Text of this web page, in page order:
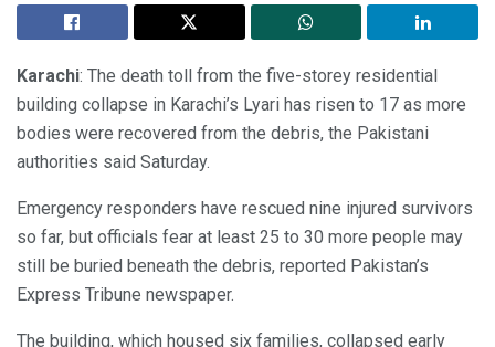
Karachi: The death toll from the five-storey residential
building collapse in Karachi’s Lyari has risen to 17 as more
bodies were recovered from the debris, the Pakistani
authorities said Saturday.
Emergency responders have rescued nine injured survivors
so far, but officials fear at least 25 to 30 more people may
still be buried beneath the debris, reported Pakistan’s
Express Tribune newspaper.
The building, which housed six families, collapsed early